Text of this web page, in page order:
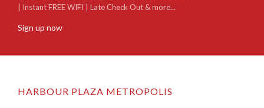
| Instant FREE WIFI | Late Check Out & more...
Sign up now
HARBOUR PLAZA METROPOLIS